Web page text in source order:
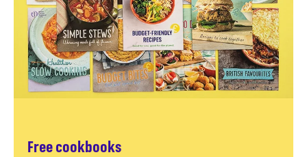
Free cookbooks